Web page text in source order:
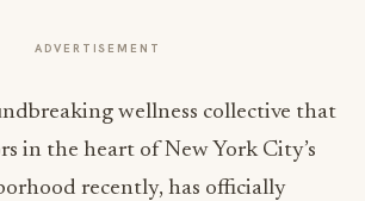
ADVERTISEMENT
wellness collective that
in the heart of New York City’s
recently, has officially